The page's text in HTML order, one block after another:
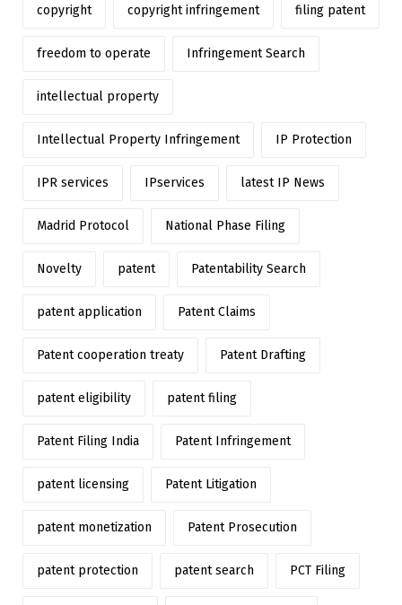
copyright copyright infringement filing patent
freedom to operate Infringement Search
intellectual property
Intellectual Property Infringement IP Protection
IPR services IPservices latest IP News
Madrid Protocol National Phase Filing
Novelty patent Patentability Search
patent application Patent Claims
Patent cooperation treaty Patent Drafting
patent eligibility patent filing
Patent Filing India Patent Infringement
patent licensing Patent Litigation
patent monetization Patent Prosecution
patent protection patent search PCT Filing